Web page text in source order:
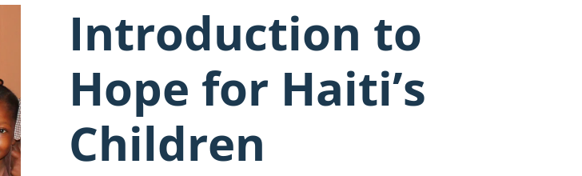
Introduction to
Hope for Haiti’s
Children